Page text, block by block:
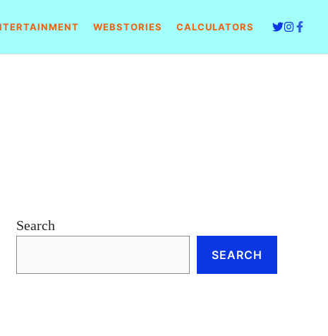
WEBSTORIES CALCULATORS
Search
SEARCH